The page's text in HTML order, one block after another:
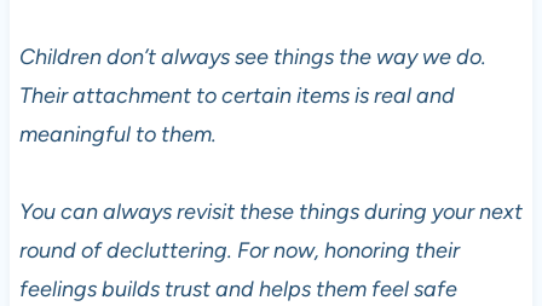
Children don’t always see things the way we do.
Their attachment to certain items is real and
meaningful to them.
You can always revisit these things during your next
round of decluttering. For now, honoring their
feelings builds trust and helps them feel safe